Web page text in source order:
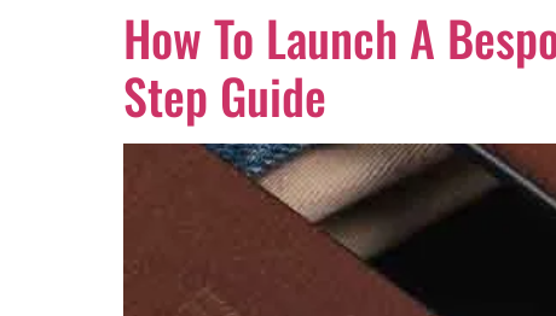
How To Launch A
Step Guide